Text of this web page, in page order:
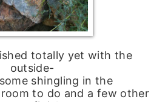
totally yet with the
outside-
shingling in the
to do and a few other